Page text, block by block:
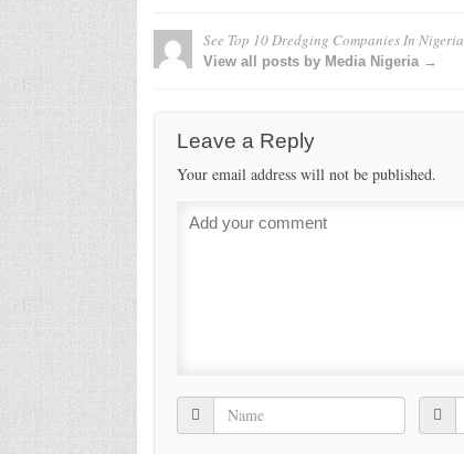
See Top 10 Dredging Companies In Nigeria
View all posts by Media Nigeria →
Leave a Reply
Your email address will not be published.